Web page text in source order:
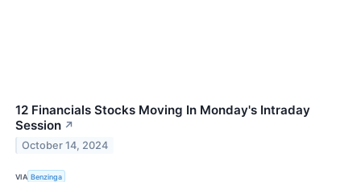
12 Financials Stocks Moving In Monday's Intraday
Session ↗
October 14, 2024
VIA Benzinga